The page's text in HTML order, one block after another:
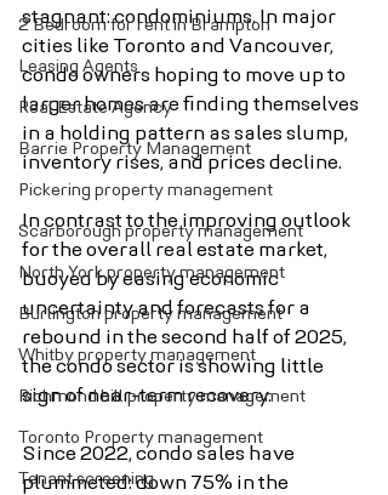
2 Bedroom for rent in Brampton
Leasing Agents
Real Estate Agency
Barrie Property Management
Pickering property management
Scarborough property management
North York property management
Burlington property management
Whitby property management
Richmond hill property management
Toronto Property management
Tenant screening
stagnant: condominiums. In major
cities like Toronto and Vancouver,
condo owners hoping to move up to
larger homes are finding themselves
in a holding pattern as sales slump,
inventory rises, and prices decline.
In contrast to the improving outlook
for the overall real estate market,
buoyed by easing economic
uncertainty and forecasts for a
rebound in the second half of 2025,
the condo sector is showing little
sign of near-term recovery.
Since 2022, condo sales have
plummeted: down 75% in the